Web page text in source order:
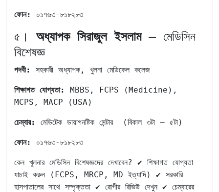
ফোন: ০১৭৬৩-৮১৮২৮৩
৫। অধ্যাপক সিরাজুল ইসলাম– মেডিসিন
বিশেষজ্ঞ
পদবী: সহকারী অধ্যাপক, খুলনা মেডিকেল কলেজ
শিক্ষাগত যোগ্যতা:
MBBS, FCPS (Medicine),
MCPS, MACP (USA)
চেম্বার: মেডিটেক ডায়াগনষ্টিক সেন্টার (বিকাল ৩টা – ৫টা)
ফোন: ০১৭৬৩-৮১৮২৮৩
কেন খুলনার মেডিসিন বিশেষজ্ঞদের দেখাবেন? ✔ শিক্ষাগত যোগ্যতা
যাচাই করুন (FCPS, MRCP, MD ইত্যাদি) ✔ সরকারি
হাসপাতালের সাথে সম্পৃক্ততা ✔ রোগীর রিভিউ দেখুন ✔ চেম্বারের